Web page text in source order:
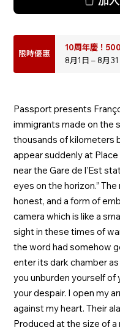
限時優惠
10周年慶！
8月1日 – 8月
Passport presents
immigrants made on the
thousands of kilometers
appear suddenly at
near the Gare de l’Est
eyes on the horizon.”
honest, and a form of
camera which is like a
sight in these times of
the word had somehow
enter its dark chamber
you unburden yourself of
your despair. I open my
against my heart. Their
Produced at the size of a